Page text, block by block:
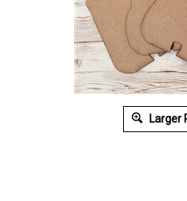
Larger